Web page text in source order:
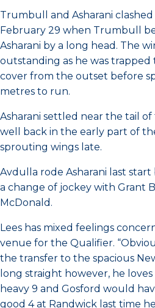
Trumbull and Asharani
February 29 when Trumbull
Asharani by a long head. The
outstanding as he was
cover from the outset before
metres to run.
Asharani settled near the tail of
well back in the early part of
sprouting wings late.
Avdulla rode Asharani last
a change of jockey with Grant
McDonald.
Lees has mixed feelings
venue for the Qualifier.
the transfer to the spacious
long straight however, he
heavy 9 and Gosford would
good 4 at Randwick last time